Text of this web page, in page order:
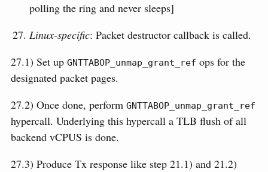
polling the ring and never sleeps]
Linux-specific: Packet destructor callback is called.
27.1) Set up GNTTABOP_unmap_grant_ref ops for the
designated packet pages.
27.2) Once done, perform GNTTABOP_unmap_grant_ref
hypercall. Underlying this hypercall a TLB flush of all
backend vCPUS is done.
27.3) Produce Tx response like step 21.1) and 21.2)